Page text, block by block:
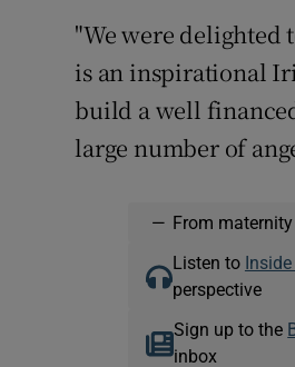
"We were delighted
is an inspirational
build a well
large number of
— From
Listen to
perspective
Sign up to the
inbox